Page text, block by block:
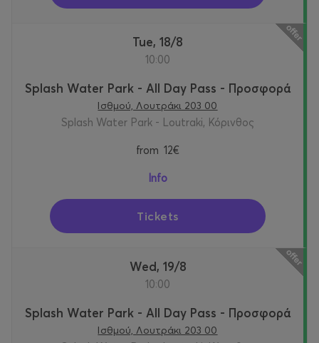
Tue, 18/8
10:00
Splash Water Park - All Day Pass - Προσφορά
Ισθμού, Λουτράκι 203 00
Splash Water Park - Loutraki, Κόρινθος
from 12€
Info
Tickets
Wed, 19/8
10:00
Splash Water Park - All Day Pass - Προσφορά
Ισθμού, Λουτράκι 203 00